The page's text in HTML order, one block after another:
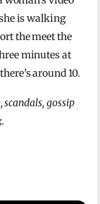
is walking
the meet the
minutes at
around 10.
gossip
.